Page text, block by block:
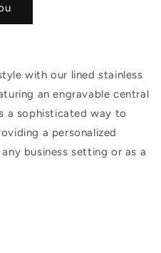
with our lined stainless
an engravable central
a sophisticated way to
a personalized
business setting or as a